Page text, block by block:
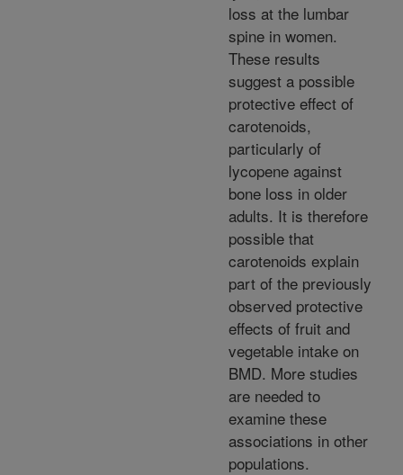
loss at the lumbar
spine in women.
These results
suggest a possible
protective effect of
carotenoids,
particularly of
lycopene against
bone loss in older
adults. It is therefore
possible that
carotenoids explain
part of the previously
observed protective
effects of fruit and
vegetable intake on
BMD. More studies
are needed to
examine these
associations in other
populations.